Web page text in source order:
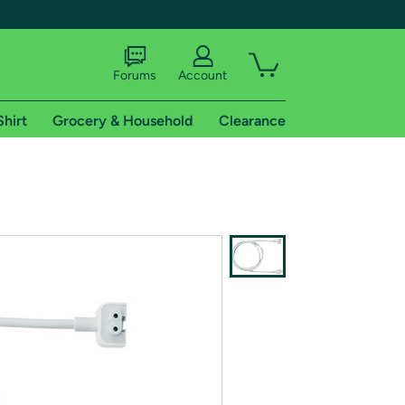
of Amazon Prime
Forums Account
Grocery & Household Clearance